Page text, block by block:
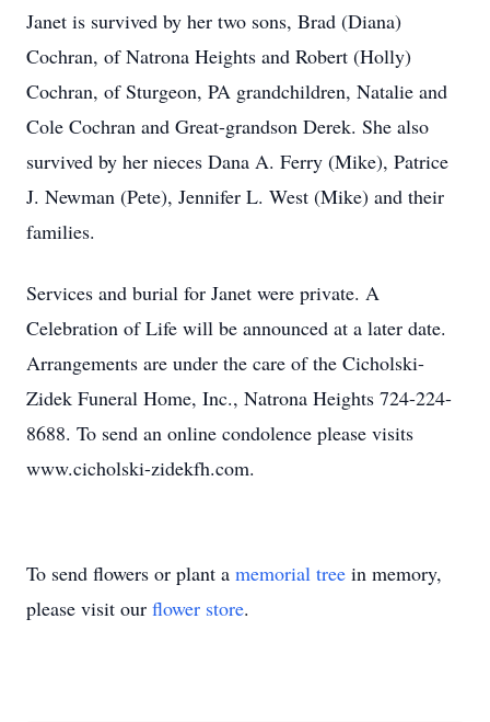
Janet is survived by her two sons, Brad (Diana)
Cochran, of Natrona Heights and Robert (Holly)
Cochran, of Sturgeon, PA grandchildren, Natalie and
Cole Cochran and Great-grandson Derek. She also
survived by her nieces Dana A. Ferry (Mike), Patrice
J. Newman (Pete), Jennifer L. West (Mike) and their
families.
Services and burial for Janet were private. A
Celebration of Life will be announced at a later date.
Arrangements are under the care of the Cicholski-
Zidek Funeral Home, Inc., Natrona Heights 724-224-
8688. To send an online condolence please visits
www.cicholski-zidekfh.com.
To send flowers or plant a memorial tree in memory,
please visit our flower store.